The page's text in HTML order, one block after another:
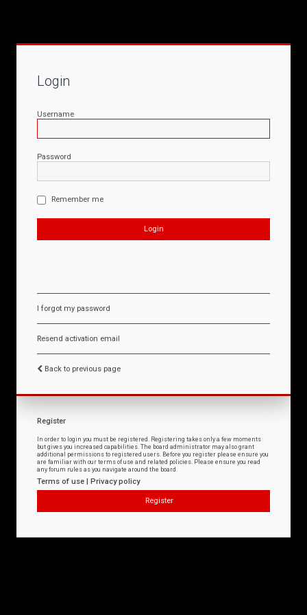
Login
Username
Password
Remember me
I forgot my password
Resend activation email
Back to previous page
Register
In order to login you must be registered. Registering takes only a few moments
but gives you increased capabilities. The board administrator may also grant
additional permissions to registered users. Before you register please ensure you
are familiar with our terms of use and related policies. Please ensure you read
any forum rules as you navigate around the board.
Terms of use | Privacy policy
Register